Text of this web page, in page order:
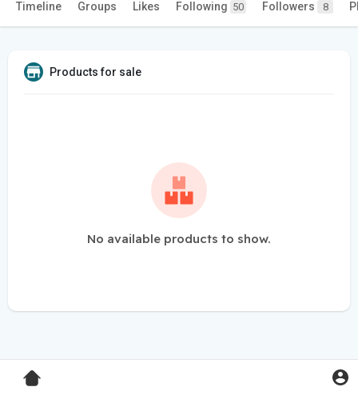
Timeline Groups Likes Following 50 Followers 8
Products for sale
No available products to show.